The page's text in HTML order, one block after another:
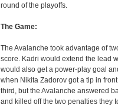
round of the playoffs.
The Game:
The Avalanche took advantage of
score. Kadri would extend the lead
would also get a power-play goal
when Nikita Zadorov got a tip in
third, but the Avalanche answered
and killed off the two penalties they